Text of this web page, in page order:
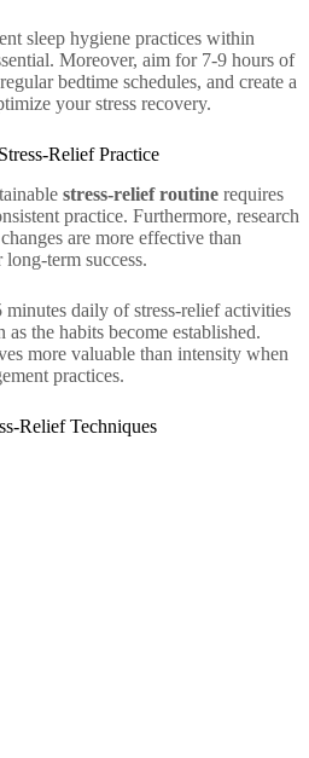
sleep hygiene practices within
Moreover, aim for 7-9 hours of
bedtime schedules, and create a
your stress recovery.
Relief Practice
stress-relief routine requires
practice. Furthermore, research
are more effective than
term success.
daily of stress-relief activities
the habits become established.
more valuable than intensity when
practices.
Relief Techniques